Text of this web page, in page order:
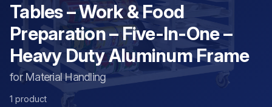
Tables – Work & Food
Preparation – Five-In-One –
Heavy Duty Aluminum Frame
for Material Handling
1 product